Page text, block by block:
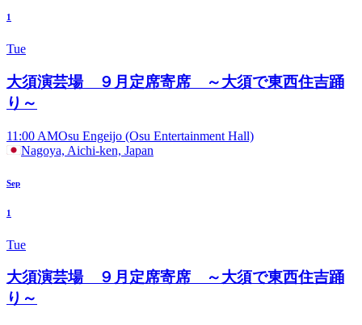
1
Tue
大須演芸場 ９月定席寄席 ～大須で東西住吉踊
り～
11:00 AMOsu Engeijo (Osu Entertainment Hall)
Nagoya, Aichi-ken, Japan
Sep
1
Tue
大須演芸場 ９月定席寄席 ～大須で東西住吉踊
り～